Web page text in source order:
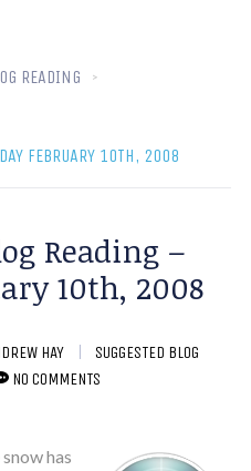
READING
FEBRUARY 10TH, 2008
Reading –
10th, 2008
HAY
SUGGESTED BLOG
NO COMMENTS
has